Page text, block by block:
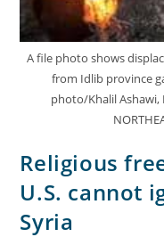
A file photo shows
from Idlib province
photo/Khalil Ashawi,
Religious
U.S. cannot
Syria